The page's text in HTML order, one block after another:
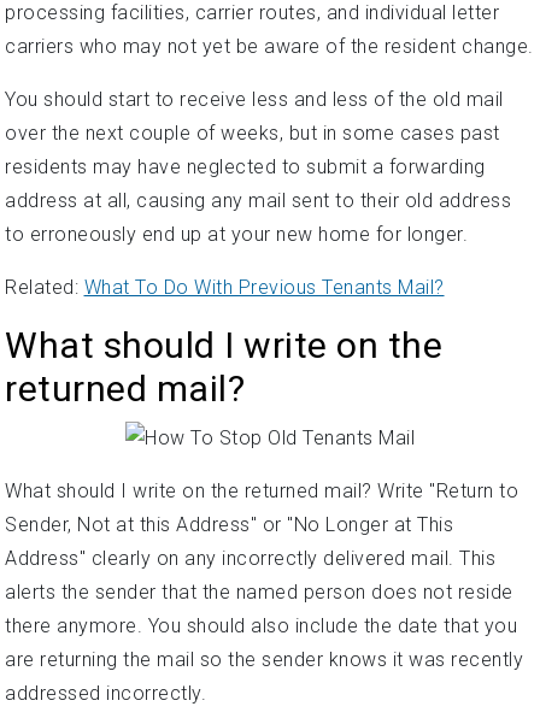
processing facilities, carrier routes, and individual letter
carriers who may not yet be aware of the resident change.
You should start to receive less and less of the old mail
over the next couple of weeks, but in some cases past
residents may have neglected to submit a forwarding
address at all, causing any mail sent to their old address
to erroneously end up at your new home for longer.
Related: What To Do With Previous Tenants Mail?
What should I write on the
returned mail?
What should I write on the returned mail? Write "Return to
Sender, Not at this Address" or "No Longer at This
Address" clearly on any incorrectly delivered mail. This
alerts the sender that the named person does not reside
there anymore. You should also include the date that you
are returning the mail so the sender knows it was recently
addressed incorrectly.